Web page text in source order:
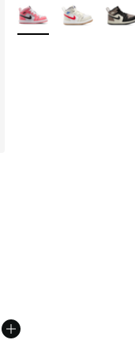
stars], 64 reviews
$60.00 to $48.00
More Colors Available